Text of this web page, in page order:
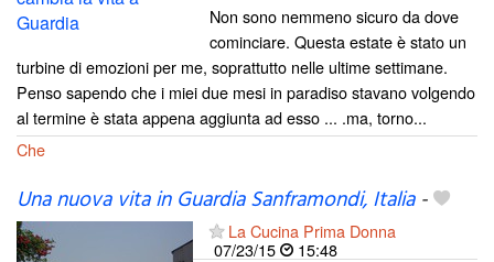
Non sono nemmeno sicuro da dove
cominciare. Questa estate è stato un
turbine di emozioni per me, soprattutto nelle ultime settimane.
Penso sapendo che i miei due mesi in paradiso stavano volgendo
al termine è stata appena aggiunta ad esso ... .ma, torno...
Che
Una nuova vita in Guardia Sanframondi, Italia-
La Cucina Prima Donna
07/23/15
15:48